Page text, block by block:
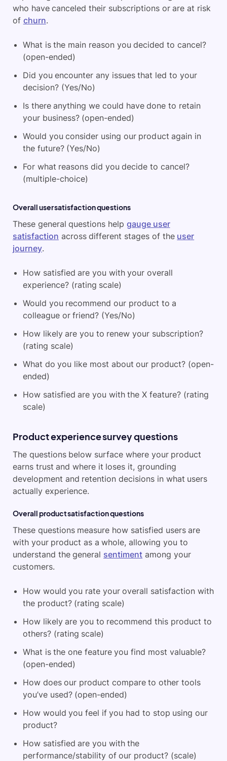
who have canceled their subscriptions or are at risk
of churn.
What is the main reason you decided to cancel?
(open-ended)
Did you encounter any issues that led to your
decision? (Yes/No)
Is there anything we could have done to retain
your business? (open-ended)
Would you consider using our product again in
the future? (Yes/No)
For what reasons did you decide to cancel?
(multiple-choice)
Overall user satisfaction questions
These general questions help gauge user
satisfaction across different stages of the user
journey.
How satisfied are you with your overall
experience? (rating scale)
Would you recommend our product to a
colleague or friend? (Yes/No)
How likely are you to renew your subscription?
(rating scale)
What do you like most about our product? (open-
ended)
How satisfied are you with the X feature? (rating
scale)
Product experience survey questions
The questions below surface where your product
earns trust and where it loses it, grounding
development and retention decisions in what users
actually experience.
Overall product satisfaction questions
These questions measure how satisfied users are
with your product as a whole, allowing you to
understand the general sentiment among your
customers.
How would you rate your overall satisfaction with
the product? (rating scale)
How likely are you to recommend this product to
others? (rating scale)
What is the one feature you find most valuable?
(open-ended)
How does our product compare to other tools
you’ve used? (open-ended)
How would you feel if you had to stop using our
product?
How satisfied are you with the
performance/stability of our product? (scale)